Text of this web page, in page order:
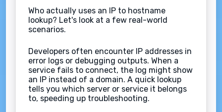
Who actually uses an IP to hostname
lookup? Let's look at a few real-world
scenarios.
Developers often encounter IP addresses in
error logs or debugging outputs. When a
service fails to connect, the log might show
an IP instead of a domain. A quick lookup
tells you which server or service it belongs
to, speeding up troubleshooting.